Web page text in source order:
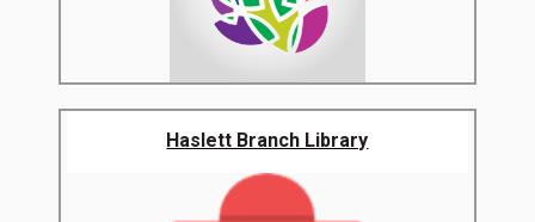
Haslett Branch Library